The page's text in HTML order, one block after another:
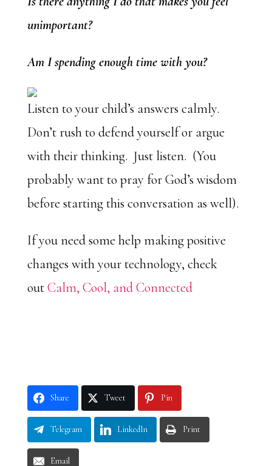
unimportant?
Am I spending enough time with you?
Listen to your child’s answers calmly.
Don’t rush to defend yourself or argue
with their thinking. Just listen. (You
probably want to pray for God’s wisdom
before starting this conversation as well).
If you need some help making positive
changes with your technology, check
outCalm, Cool, and Connected
Share Tweet Pin
Telegram LinkedIn Print
Email